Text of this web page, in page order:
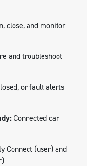
close, and monitor
and troubleshoot
or fault alerts
Connected car
Connect (user) and